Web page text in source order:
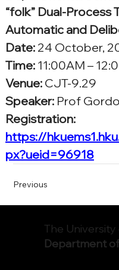
“folk” Dual-Process
Automatic and
Date: 24 October,
Time: 11:00AM –
Venue: CJT-9.29
Speaker: Prof
Registration:
https://
px?ueid=96918
Previous
The
Department